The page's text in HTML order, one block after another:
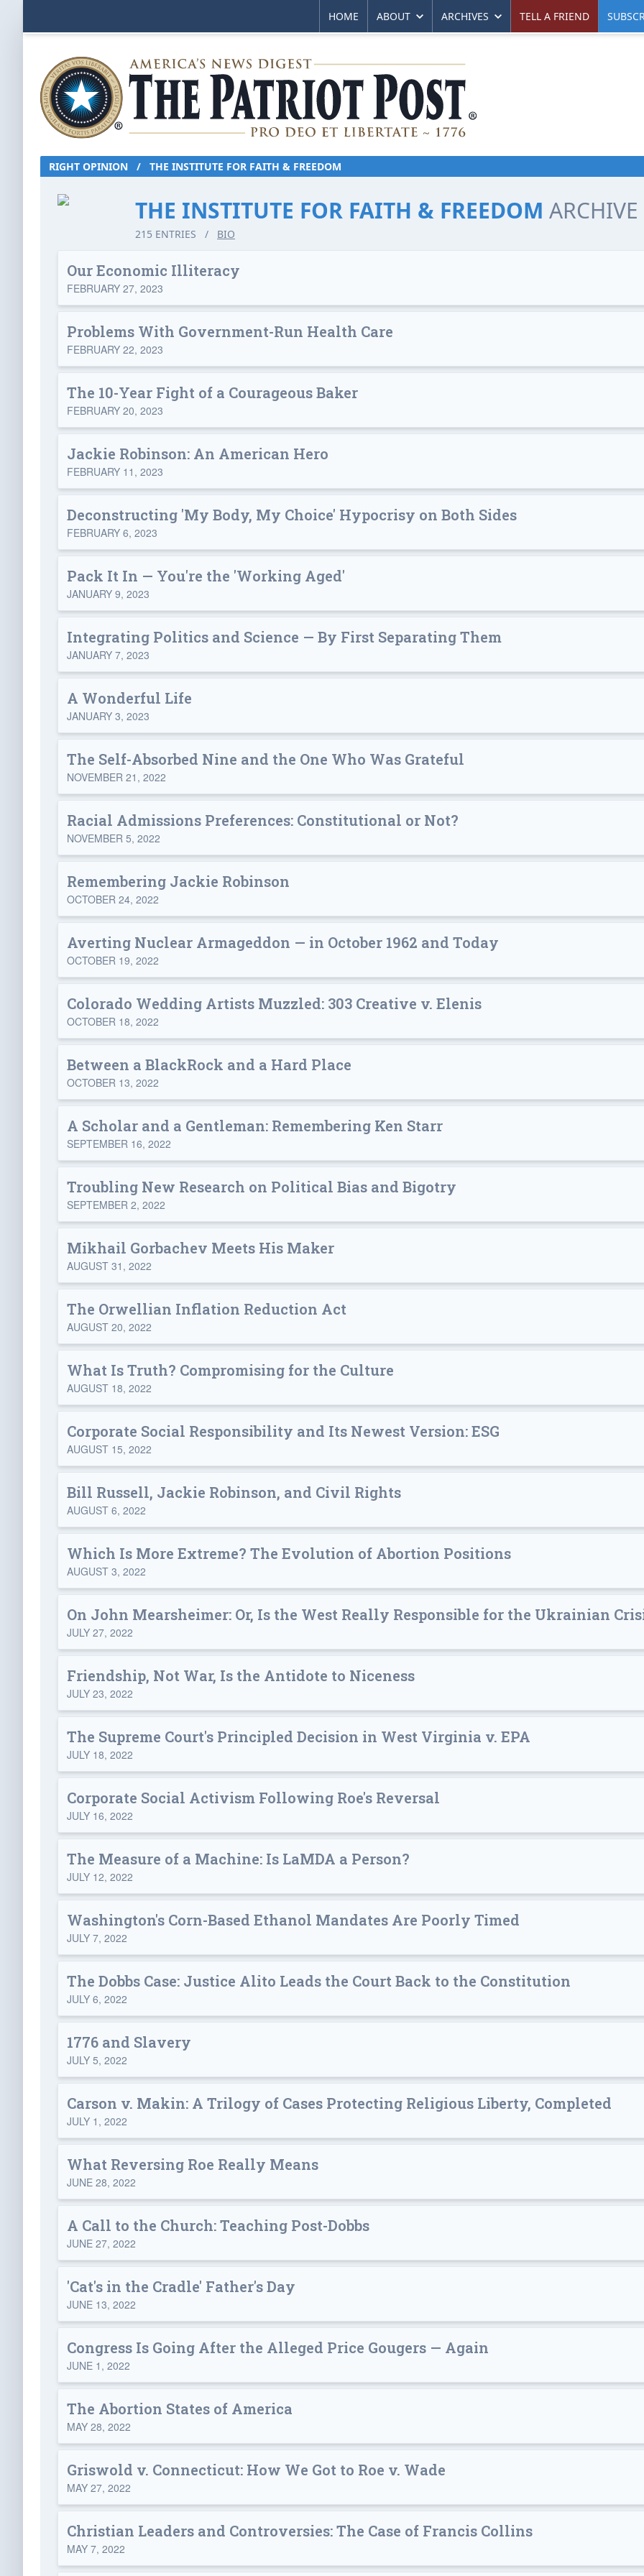
HOME ABOUT ARCHIVES TELL A FRIEND
RIGHT OPINION / THE INSTITUTE FOR FAITH & FREEDOM
THE INSTITUTE FOR FAITH & FREEDOM ARCHIVE
215 ENTRIES / BIO
Our Economic Illiteracy
FEBRUARY 27, 2023
Problems With Government-Run Health Care
FEBRUARY 22, 2023
The 10-Year Fight of a Courageous Baker
FEBRUARY 20, 2023
Jackie Robinson: An American Hero
FEBRUARY 11, 2023
Deconstructing 'My Body, My Choice' Hypocrisy on Both Sides
FEBRUARY 6, 2023
Pack It In — You're the 'Working Aged'
JANUARY 9, 2023
Integrating Politics and Science — By First Separating Them
JANUARY 7, 2023
A Wonderful Life
JANUARY 3, 2023
The Self-Absorbed Nine and the One Who Was Grateful
NOVEMBER 21, 2022
Racial Admissions Preferences: Constitutional or Not?
NOVEMBER 5, 2022
Remembering Jackie Robinson
OCTOBER 24, 2022
Averting Nuclear Armageddon — in October 1962 and Today
OCTOBER 19, 2022
Colorado Wedding Artists Muzzled: 303 Creative v. Elenis
OCTOBER 18, 2022
Between a BlackRock and a Hard Place
OCTOBER 13, 2022
A Scholar and a Gentleman: Remembering Ken Starr
SEPTEMBER 16, 2022
Troubling New Research on Political Bias and Bigotry
SEPTEMBER 2, 2022
Mikhail Gorbachev Meets His Maker
AUGUST 31, 2022
The Orwellian Inflation Reduction Act
AUGUST 20, 2022
What Is Truth? Compromising for the Culture
AUGUST 18, 2022
Corporate Social Responsibility and Its Newest Version: ESG
AUGUST 15, 2022
Bill Russell, Jackie Robinson, and Civil Rights
AUGUST 6, 2022
Which Is More Extreme? The Evolution of Abortion Positions
AUGUST 3, 2022
On John Mearsheimer: Or, Is the West Really Responsible for the Ukrainian
JULY 27, 2022
Friendship, Not War, Is the Antidote to Niceness
JULY 23, 2022
The Supreme Court's Principled Decision in West Virginia v. EPA
JULY 18, 2022
Corporate Social Activism Following Roe's Reversal
JULY 16, 2022
The Measure of a Machine: Is LaMDA a Person?
JULY 12, 2022
Washington's Corn-Based Ethanol Mandates Are Poorly Timed
JULY 7, 2022
The Dobbs Case: Justice Alito Leads the Court Back to the Constitution
JULY 6, 2022
1776 and Slavery
JULY 5, 2022
Carson v. Makin: A Trilogy of Cases Protecting Religious Liberty, Completed
JULY 1, 2022
What Reversing Roe Really Means
JUNE 28, 2022
A Call to the Church: Teaching Post-Dobbs
JUNE 27, 2022
'Cat's in the Cradle' Father's Day
JUNE 13, 2022
Congress Is Going After the Alleged Price Gougers — Again
JUNE 1, 2022
The Abortion States of America
MAY 28, 2022
Griswold v. Connecticut: How We Got to Roe v. Wade
MAY 27, 2022
Christian Leaders and Controversies: The Case of Francis Collins
MAY 7, 2022